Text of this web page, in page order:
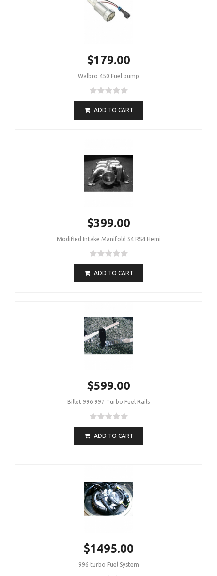
$179.00
Walbro 450 Fuel pump
ADD TO CART
$399.00
Modified Intake Manifold S4 RS4 Hemi
ADD TO CART
$599.00
Billet 996 997 Turbo Fuel Rails
ADD TO CART
$1495.00
996 turbo Fuel System